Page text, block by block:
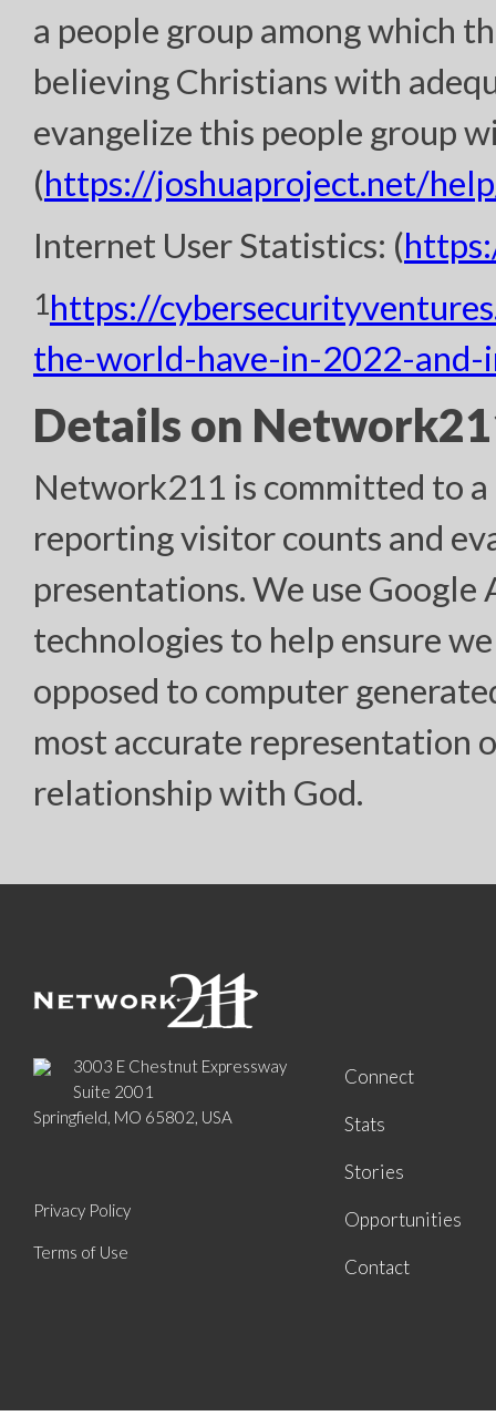
a people group among which
believing Christians with
evangelize this people group
(https://joshuaproject.net/
Internet User Statistics: (
1https://
the-world-have-in-2022-
Details on
Network211 is committed to
reporting visitor counts and
presentations. We use
technologies to help ensure
opposed to computer
most accurate representation
relationship with God.
3003 E Chestnut Expressway
Suite 2001
Springfield, MO 65802, USA
Privacy Policy
Terms of Use
Connect
Stats
Stories
Opportunities
Contact